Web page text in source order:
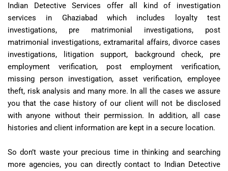
Indian Detective Services offer all kind of investigation
services in Ghaziabad which includes loyalty test
investigations, pre matrimonial investigations, post
matrimonial investigations, extramarital affairs, divorce cases
investigations, litigation support, background check, pre
employment verification, post employment verification,
missing person investigation, asset verification, employee
theft, risk analysis and many more. In all the cases we assure
you that the case history of our client will not be disclosed
with anyone without their permission. In addition, all case
histories and client information are kept in a secure location.
So don’t waste your precious time in thinking and searching
more agencies, you can directly contact to Indian Detective